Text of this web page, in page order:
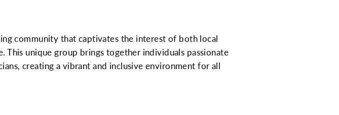
community that captivates the interest of both local
unique group brings together individuals passionate
creating a vibrant and inclusive environment for all